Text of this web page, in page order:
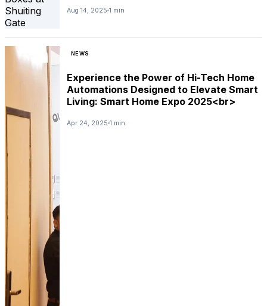
Aug 14, 2025 1 min
NEWS
Experience the Power of Hi-Tech Home
Automations Designed to Elevate Smart
Living: Smart Home Expo 2025<br>
Apr 24, 2025 1 min